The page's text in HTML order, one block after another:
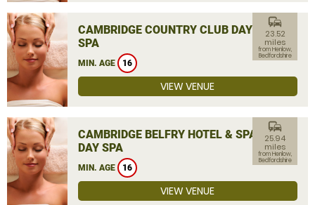
CAMBRIDGE COUNTRY CLUB DAY
SPA
MIN. AGE 16
commute
23.52
miles
from Henlow,
Bedfordshire
VIEW VENUE
CAMBRIDGE BELFRY HOTEL & SPA
DAY SPA
MIN. AGE 16
commute
25.94
miles
from Henlow,
Bedfordshire
VIEW VENUE